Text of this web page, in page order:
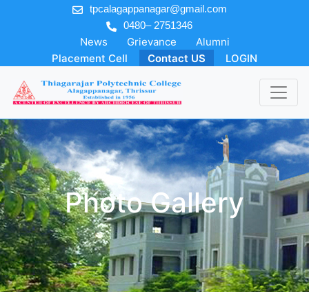
tpcalagappanagar@gmail.com
0480– 2751346
News Grievance
Alumni
Placement Cell
Contact US LOGIN
Photo Gallery